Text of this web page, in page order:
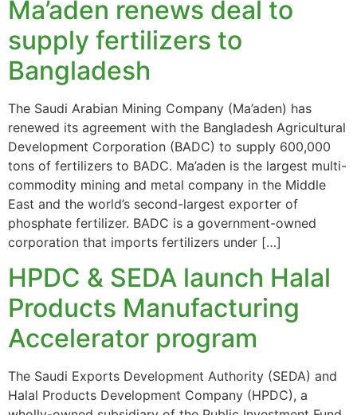
Ma’aden renews deal to
supply fertilizers to
Bangladesh
The Saudi Arabian Mining Company (Ma’aden) has
renewed its agreement with the Bangladesh Agricultural
Development Corporation (BADC) to supply 600,000
tons of fertilizers to BADC. Ma’aden is the largest multi-
commodity mining and metal company in the Middle
East and the world’s second-largest exporter of
phosphate fertilizer. BADC is a government-owned
corporation that imports fertilizers under […]
HPDC & SEDA launch Halal
Products Manufacturing
Accelerator program
The Saudi Exports Development Authority (SEDA) and
Halal Products Development Company (HPDC), a